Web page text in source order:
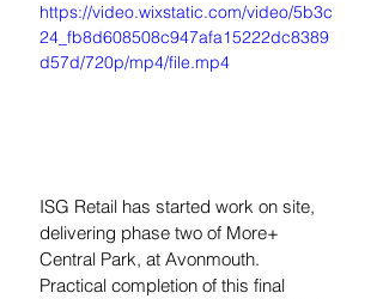
https://video.wixstatic.com/video/5b3c
24_fb8d608508c947afa15222dc8389
d57d/720p/mp4/file.mp4
ISG Retail has started work on site,
delivering phase two of More+
Central Park, at Avonmouth.
Practical completion of this final